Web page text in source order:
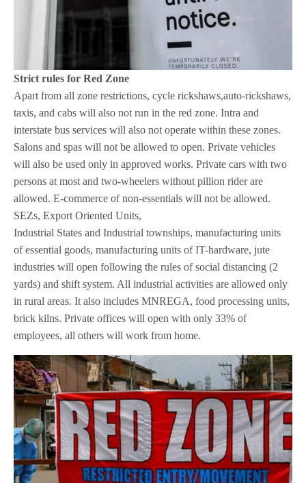
Strict rules for Red Zone
Apart from all zone restrictions, cycle rickshaws,auto-rickshaws,
taxis, and cabs will also not run in the red zone. Intra and
interstate bus services will also not operate within these zones.
Salons and spas will not be allowed to open. Private vehicles
will also be used only in approved works. Private cars with two
persons at most and two-wheelers without pillion rider are
allowed. E-commerce of non-essentials will not be allowed.
SEZs, Export Oriented Units,
Industrial States and Industrial townships, manufacturing units
of essential goods, manufacturing units of IT-hardware, jute
industries will open following the rules of social distancing (2
yards) and shift system. All industrial activities are allowed only
in rural areas. It also includes MNREGA, food processing units,
brick kilns. Private offices will open with only 33% of
employees, all others will work from home.